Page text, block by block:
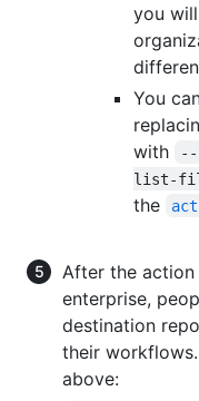
you
You
with
--
list-
the
After the
enterprise,
destination
their
above: